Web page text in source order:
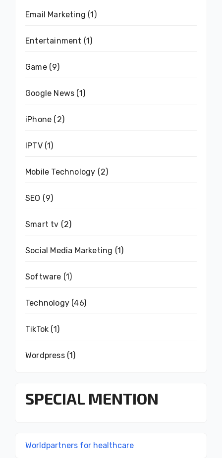
Email Marketing (1)
Entertainment (1)
Game(9)
Google News (1)
iPhone (2)
IPTV(1)
Mobile Technology (2)
SEO (9)
Smart tv (2)
Social Media Marketing (1)
Software (1)
Technology (46)
TikTok (1)
Wordpress(1)
SPECIAL MENTION
Worldpartners for healthcare